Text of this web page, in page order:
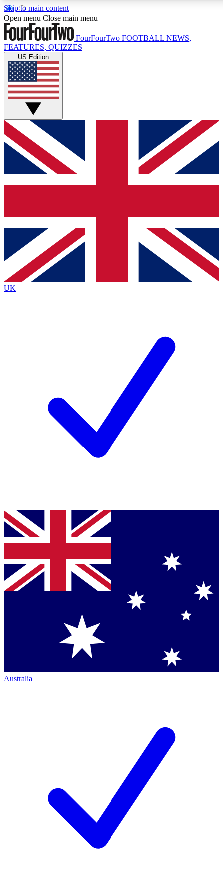
Skip to main content
17
MEMBER FEATURES
Live Q&A Sessions
Weekly interactive sessions
GET CLUB ACCESS QUICK
For the quickest way to join, simply enter your email below
and get access. We will send a confirmation and sign you
up to our newsletter to keep you updated on all your
Contact me with news and offers from other Future brands
By submitting your information you agree to the Terms & Conditions
Privacy Policy
and are aged 16 or over.
Open menu Close main menu
FourFourTwo FOOTBALL NEWS,
FEATURES, QUIZZES
US Edition
UK
Australia